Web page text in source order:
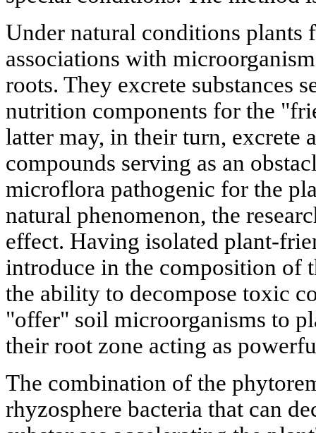
Under natural conditions plants
associations with
roots. They excrete substances
nutrition components for the
latter may, in their turn, excrete
compounds serving as an
microflora pathogenic for the
natural phenomenon, the
effect. Having isolated plant-
introduce in the composition of
the ability to decompose toxic
"offer" soil microorganisms to
their root zone acting as
The combination of the
rhyzosphere bacteria that can